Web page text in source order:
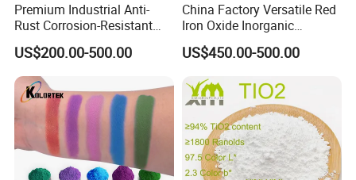
Premium Industrial Anti-
Rust Corrosion-Resistant
Multi-Color Pigments
Red/Yellow/Black Iron
Oxide for Paints, Ceramics &
Construction Materials
US$200.00-500.00
China Factory Versatile Red
Iron Oxide Inorganic
Pigment for Multi Purpose
Concrete Products
US$450.00-500.00